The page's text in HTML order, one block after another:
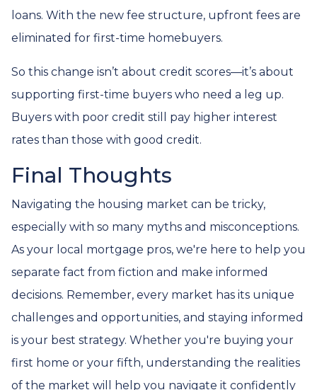
loans. With the new fee structure, upfront fees are
eliminated for first-time homebuyers.
So this change isn’t about credit scores—it’s about
supporting first-time buyers who need a leg up.
Buyers with poor credit still pay higher interest
rates than those with good credit.
Final Thoughts
Navigating the housing market can be tricky,
especially with so many myths and misconceptions.
As your local mortgage pros, we're here to help you
separate fact from fiction and make informed
decisions. Remember, every market has its unique
challenges and opportunities, and staying informed
is your best strategy. Whether you're buying your
first home or your fifth, understanding the realities
of the market will help you navigate it confidently